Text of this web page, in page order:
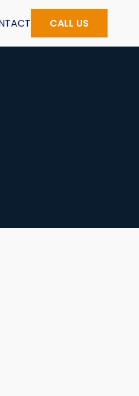
CALL US